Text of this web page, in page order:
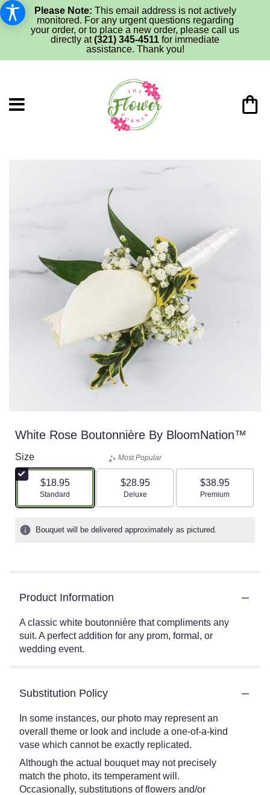
Please Note: This email address is not actively
monitored. For any urgent questions regarding
your order, or to place a new order, please call us
directly at(321) 345-4511 for immediate
assistance. Thank you!
White Rose Boutonnière By BloomNation™
Size
$18.95
Arrangement size
Standard
Most Popular
$28.95
Arrangement size
Deluxe
$38.95
Arrangement size
Premium
Bouquet will be delivered approximately as pictured.
Product Information
A classic white boutonnière that compliments any
suit. A perfect addition for any prom, formal, or
wedding event.
Substitution Policy
In some instances, our photo may represent an
overall theme or look and include a one-of-a-kind
vase which cannot be exactly replicated.
Although the actual bouquet may not precisely
match the photo, its temperament will.
Occasionally, substitutions of flowers and/or